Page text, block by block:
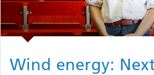
Wind energy: